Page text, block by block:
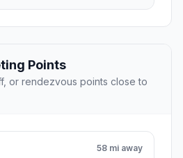
Points
or rendezvous points close to
58 mi away